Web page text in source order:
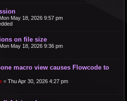
Mon May 18, 2026 9:57 pm
on file size
Mon May 18, 2026 9:36 pm
macro view causes Flowcode to
« Thu Apr 30, 2026 4:27 pm